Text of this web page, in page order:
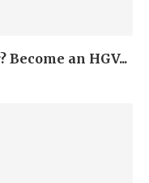
an HGV...